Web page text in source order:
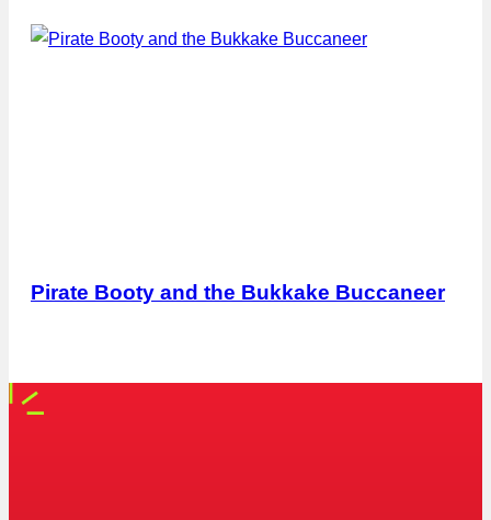
Pirate Booty and the Bukkake Buccaneer